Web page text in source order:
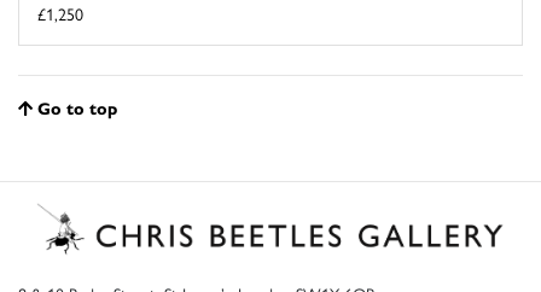
£1,250
Go to top